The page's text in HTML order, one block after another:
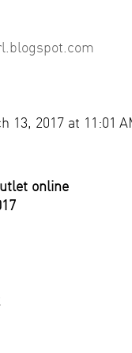
13, 2017 at 11:01
online